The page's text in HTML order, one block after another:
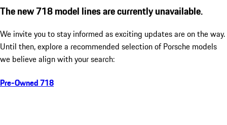
The new 718 model lines are currently unavailable.
We invite you to stay informed as exciting updates are on the way.
Until then, explore a recommended selection of Porsche models
we believe align with your search:
Pre-Owned 718